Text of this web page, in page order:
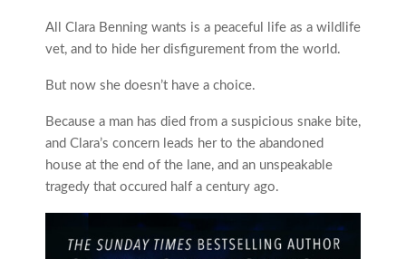
All Clara Benning wants is a peaceful life as a wildlife
vet, and to hide her disfigurement from the world.
But now she doesn’t have a choice.
Because a man has died from a suspicious snake bite,
and Clara’s concern leads her to the abandoned
house at the end of the lane, and an unspeakable
tragedy that occured half a century ago.